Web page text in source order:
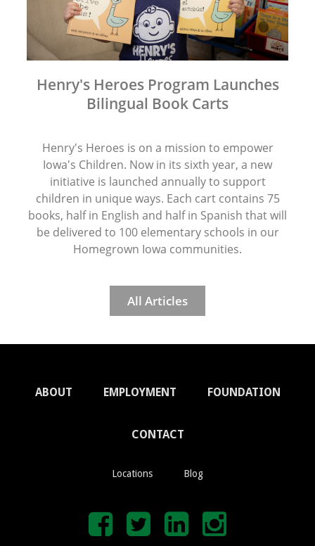
Henry's Heroes Program Launches
Bilingual Book Carts
Henry's Heroes is on a mission to empower
Iowa's Children. Now in its sixth year, a new
initiative is launched annually to support
children in unique ways. Each cart contains 75
books, half in English and half in Spanish that will
be delivered to 100 elementary schools in our
Homegrown Iowa communities.
All Articles
ABOUT EMPLOYMENT FOUNDATION
CONTACT
Locations Blog